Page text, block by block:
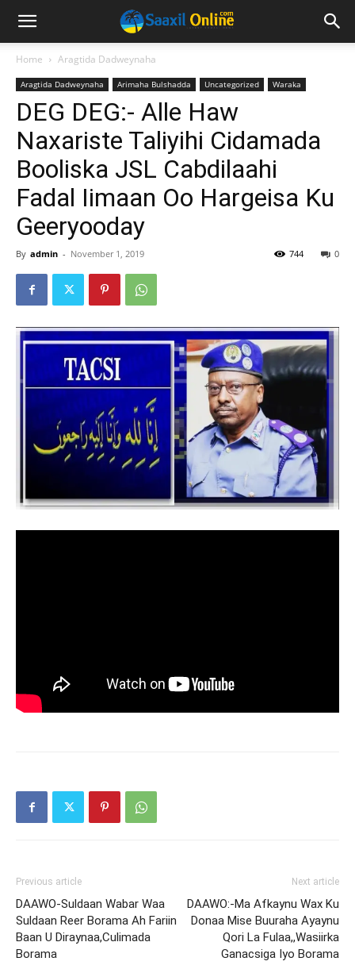
Home Aragtida Dadweynaha
Aragtida Dadweynaha Arimaha Bulshadda Uncategorized Waraka
DEG DEG:- Alle Haw
Naxariste Taliyihi Cidamada
Booliska JSL Cabdilaahi
Fadal Iimaan Oo Hargeisa Ku
Geeryooday
By admin - November 1, 2019 0
744
Previous article
DAAWO-Suldaan Wabar Waa
Suldaan Reer Borama Ah Fariin
Baan U Diraynaa,Culimada
Borama
Next article
DAAWO:-Ma Afkaynu Wax Ku
Donaa Mise Buuraha Ayaynu
Qori La Fulaa,,Wasiirka
Ganacsiga Iyo Borama